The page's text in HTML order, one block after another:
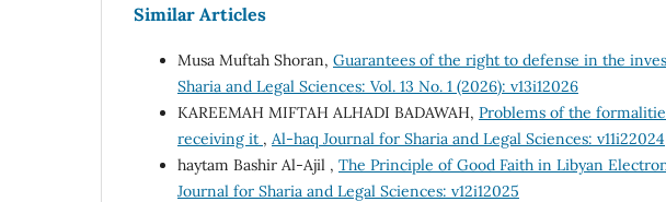
Similar Articles
Musa Muftah Shoran, Guarantees of the right to defense in the
Sharia and Legal Sciences: Vol. 13 No. 1 (2026): v13i12026
KAREEMAH MIFTAH ALHADI BADAWAH, Problems of the
receiving it , Al-haq Journal for Sharia and Legal Sciences: v11i22024
haytam Bashir Al-Ajil , The Principle of Good Faith in Libyan
Journal for Sharia and Legal Sciences: v12i12025